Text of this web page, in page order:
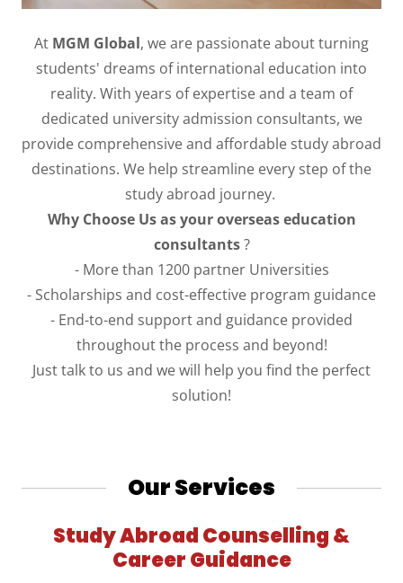
At MGM Global, we are passionate about turning
students' dreams of international education into
reality. With years of expertise and a team of
dedicated university admission consultants, we
provide comprehensive and affordable study abroad
destinations. We help streamline every step of the
study abroad journey. ​
Why Choose Us as your overseas education
consultants?
- More than 1200 partner Universities
- Scholarships and cost-effective program guidance
- End-to-end support and guidance provided
throughout the process and beyond!
Just talk to us and we will help you find the perfect
solution!
Our Services
Study Abroad Counselling &
Career Guidance